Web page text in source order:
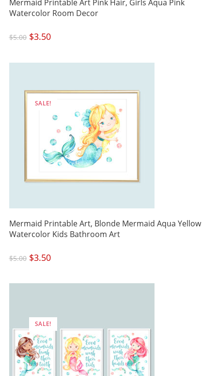
Mermaid Printable Art Pink Hair, Girls Aqua Pink
Watercolor Room Decor
$5.00 Original
price
was:
$3.50Current
price
SALE!
Mermaid Printable Art, Blonde Mermaid Aqua Yellow
Watercolor Kids Bathroom Art
$5.00 Original
price
was:
$3.50Current
price
SALE!